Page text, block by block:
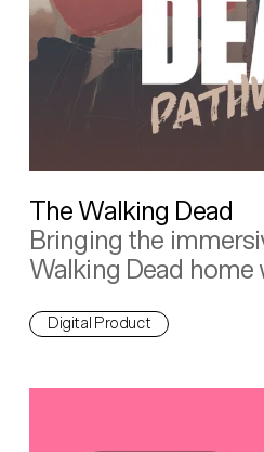
The Walking Dead
Bringing the
Walking Dead home
Digital Product